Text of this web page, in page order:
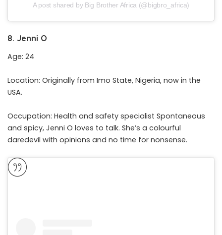
A post shared by Big Brother Africa (@bigbro_africa)
8. Jenni O
Age: 24
Location: Originally from Imo State, Nigeria, now in the
USA.
Occupation: Health and safety specialist Spontaneous
and spicy, Jenni O loves to talk. She’s a colourful
daredevil with opinions and no time for nonsense.